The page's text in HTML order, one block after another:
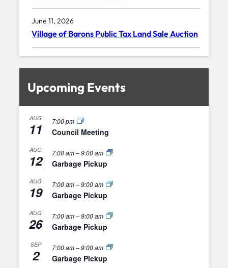
June 11, 2026
Village of Barons Public Tax Land Sale Auction
Upcoming Events
AUG
11 7:00 pm
Council Meeting
AUG
12 7:00 am–9:00 am
Garbage Pickup
AUG
19 7:00 am–9:00 am
Garbage Pickup
AUG
26 7:00 am–9:00 am
Garbage Pickup
SEP
2 7:00 am–9:00 am
Garbage Pickup